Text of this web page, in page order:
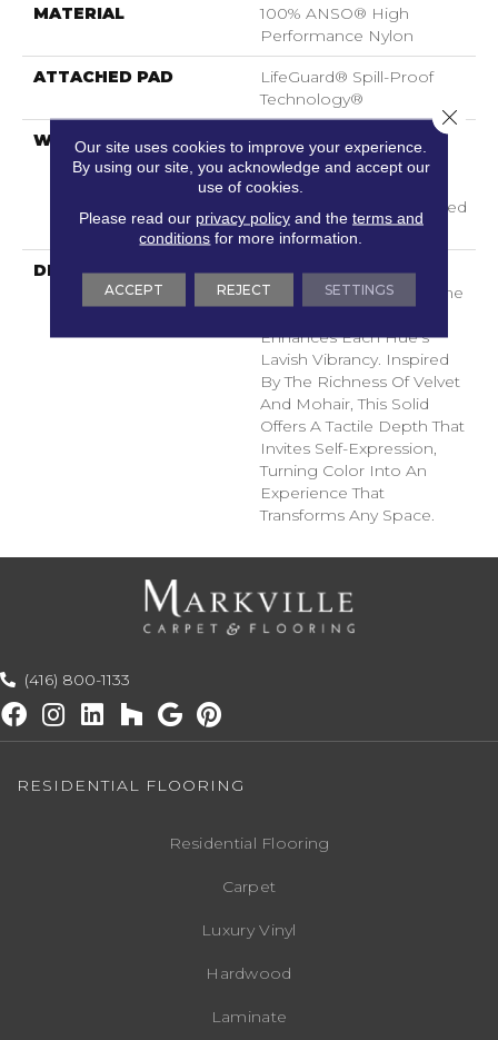
MATERIAL
100% ANSO® High
Performance Nylon
ATTACHED PAD
LifeGuard® Spill-Proof
Technology®
WARRANTY
A/T 25 Year Limited
Residential Broadloom
Carpet Warranty,
Residential 25 Year Limited
Warranty
DESCRIPTION
Finery Captures Color In
Its Purest Form, With Fine
Enhances Each Hue’s
Lavish Vibrancy. Inspired
By The Richness Of Velvet
And Mohair, This Solid
Offers A Tactile Depth That
Invites Self-Expression,
Turning Color Into An
Experience That
Transforms Any Space.
(416) 800-1133
RESIDENTIAL FLOORING
Residential Flooring
Carpet
Luxury Vinyl
Hardwood
Laminate
Our site uses cookies to improve your experience.
By using our site, you acknowledge and accept our
use of cookies.
Please read our privacy policyand the terms and
conditions for more information.
ACCEPT REJECT SETTINGS
Close